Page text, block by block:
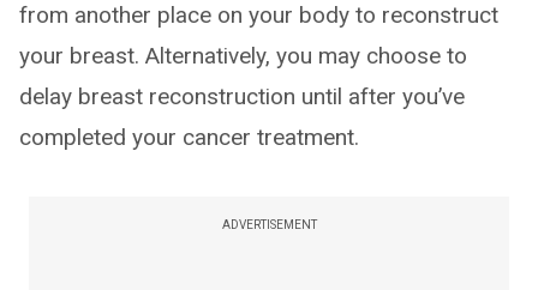
from another place on your body to reconstruct
your breast. Alternatively, you may choose to
delay breast reconstruction until after you’ve
completed your cancer treatment.
ADVERTISEMENT